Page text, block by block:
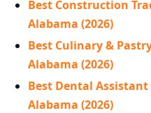
Best Construction
Alabama (2026)
Best Culinary &
Alabama (2026)
Best Dental
Alabama (2026)